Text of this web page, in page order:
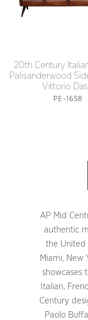
20th Century
Palisanderwood
Vittorio
PE-1658
AP Mid
authentic
the United
Miami, New
showcases
Italian,
Century
Paolo